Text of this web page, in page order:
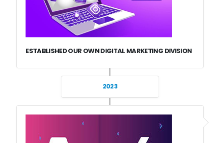
ESTABLISHED OUR OWN DIGITAL MARKETING DIVISION
2023